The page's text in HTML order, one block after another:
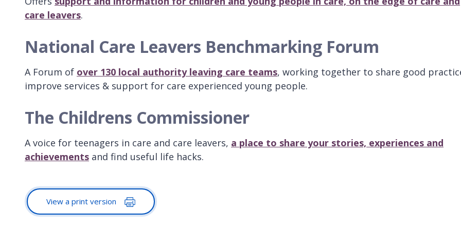
care leavers.
National Care Leavers Benchmarking Forum
A Forum of over 130 local authority leaving care teams, working together to share good
improve services & support for care experienced young people.
The Childrens Commissioner
A voice for teenagers in care and care leavers, a place to share your stories, experiences and
achievements and find useful life hacks.
View a print version